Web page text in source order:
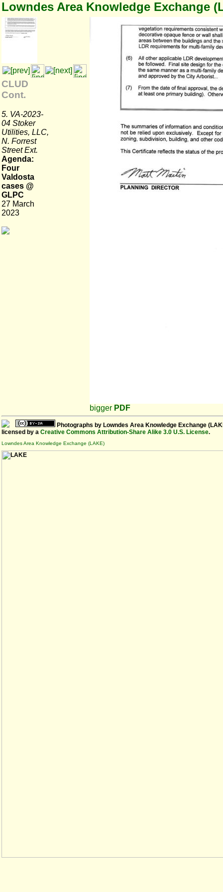
Lowndes Area Knowledge Exchange
CLUD
Cont.
5. VA-2023-
04 Stoker
Utilities, LLC,
N. Forrest
Street Ext.
Agenda:
Four
Valdosta
cases @
GLPC
27 March
2023
bigger PDF
Photographs by Lowndes Area Knowledge Exchange
licensed by a Creative Commons Attribution-Share Alike 3.0 U.S. License.
Lowndes Area Knowledge Exchange (LAKE)